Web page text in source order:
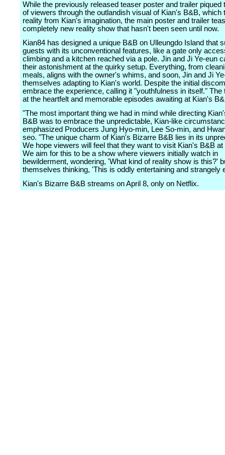
While the previously released teaser poster and trailer piqued
of viewers through the outlandish visual of Kian's B&B, which
reality from Kian's imagination, the main poster and trailer
completely new reality show that hasn't been seen until now.
Kian84 has designed a unique B&B on Ulleungdo Island that
guests with its unconventional features, like a gate only
climbing and a kitchen reached via a pole. Jin and Ji Ye-eun
their astonishment at the quirky setup. Everything, from
meals, aligns with the owner's whims, and soon, Jin and Ji
themselves adapting to Kian's world. Despite the initial
embrace the experience, calling it "youthfulness in itself." The
at the heartfelt and memorable episodes awaiting at Kian's
"The most important thing we had in mind while directing
B&B was to embrace the unpredictable, Kian-like
emphasized Producers Jung Hyo-min, Lee So-min, and
seo. "The unique charm of Kian's Bizarre B&B lies in its
We hope viewers will feel that they want to visit Kian's B&B
We aim for this to be a show where viewers initially watch in
bewilderment, wondering, 'What kind of reality show is this?'
themselves thinking, 'This is oddly entertaining and strangely
Kian's Bizarre B&B streams on April 8, only on Netflix.